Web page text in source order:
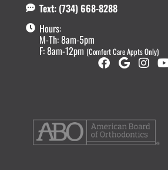
Text: (734) 668-8288
Hours:
M-Th: 8am-5pm
F: 8am-12pm (Comfort Care Appts Only)